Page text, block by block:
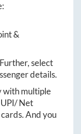
&
select
details.
with multiple
Net
And you